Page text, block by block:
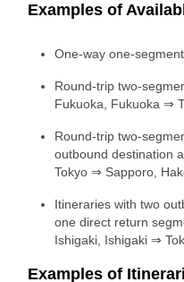
Examples of
One-way one-
Round-trip two-
Fukuoka, Fukuoka ⇒
Round-trip two-
outbound destination
Tokyo ⇒ Sapporo,
Itineraries with two
one direct return
Ishigaki, Ishigaki ⇒
Examples of